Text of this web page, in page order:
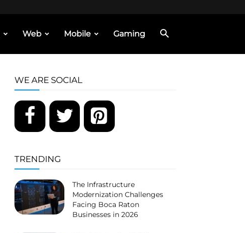
Web Mobile Gaming
WE ARE SOCIAL
TRENDING
The Infrastructure
Modernization Challenges
Facing Boca Raton
Businesses in 2026